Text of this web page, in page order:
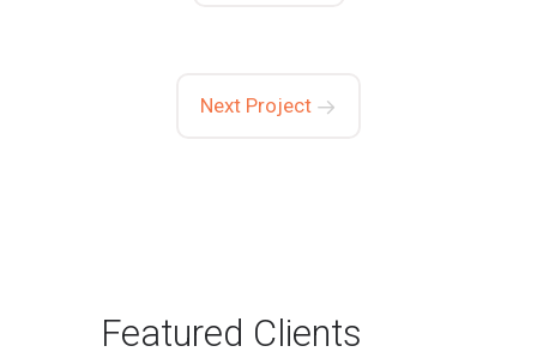
Next Project
Featured Clients